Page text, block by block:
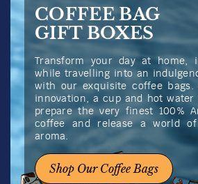
COFFEE BAG
GIFT BOXES
Transform your day at
while travelling into an
with our exquisite coffee bags.
innovation, a cup and hot
prepare the very finest 100%
coffee and release a world
aroma.
Shop Our Coffee Bags